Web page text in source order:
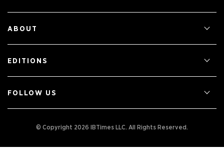
ABOUT
EDITIONS
FOLLOW US
© Copyright 2026 IBTimes LLC. All Rights Reserved.